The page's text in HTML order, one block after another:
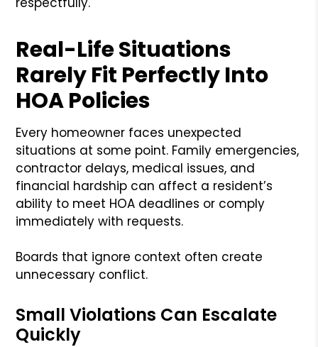
Real-Life Situations
Rarely Fit Perfectly Into
HOA Policies
Every homeowner faces unexpected
situations at some point. Family emergencies,
contractor delays, medical issues, and
financial hardship can affect a resident’s
ability to meet HOA deadlines or comply
immediately with requests.
Boards that ignore context often create
unnecessary conflict.
Small Violations Can Escalate
Quickly